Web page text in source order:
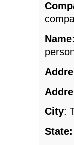
Name:
City:
State: